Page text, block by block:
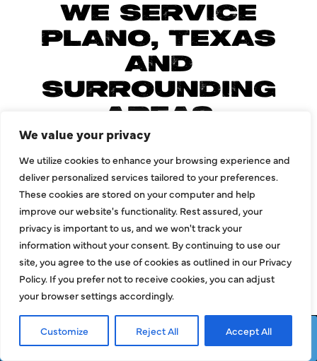
We value your privacy
We utilize cookies to enhance your browsing experience and
deliver personalized services tailored to your preferences.
These cookies are stored on your computer and help
improve our website's functionality. Rest assured, your
privacy is important to us, and we won't track your
information without your consent. By continuing to use our
site, you agree to the use of cookies as outlined in our Privacy
Policy. If you prefer not to receive cookies, you can adjust
your browser settings accordingly.
Customize Reject All Accept All
WE SERVICE
PLANO, TEXAS
AND
SURROUNDING
AREAS
Allen
Carrollton
Dallas
Frisco
Garland
Mckinney
Prosper
Richardson
Wylie
Call Now Request Service